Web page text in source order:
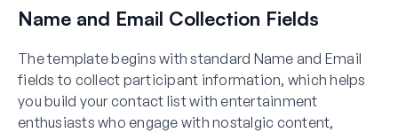
Name and Email Collection Fields
The template begins with standard Name and Email
fields to collect participant information, which helps
you build your contact list with entertainment
enthusiasts who engage with nostalgic content,